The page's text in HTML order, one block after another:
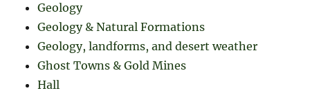
Geology
Geology & Natural Formations
Geology, landforms, and desert weather
Ghost Towns & Gold Mines
Hall